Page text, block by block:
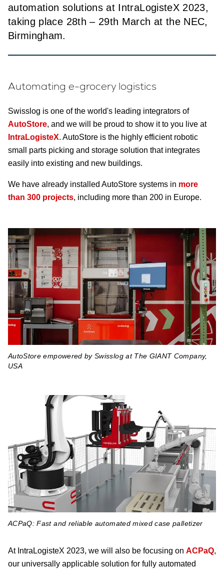
automation solutions at IntraLogisteX 2023,
taking place 28th – 29th March at the NEC,
Birmingham.
AutoStore empowered by Swisslog at The GIANT Company,
USA
Automating e-grocery logistics
Swisslog is one of the world's leading integrators of
AutoStore, and we will be proud to show it to you live at
IntraLogisteX. AutoStore is the highly efficient robotic
small parts picking and storage solution that integrates
easily into existing and new buildings.
We have already installed AutoStore systems in more
than 300 projects, including more than 200 in Europe.
ACPaQ: Fast and reliable automated mixed case palletizer
At IntraLogisteX 2023, we will also be focusing on ACPaQ,
our universally applicable solution for fully automated